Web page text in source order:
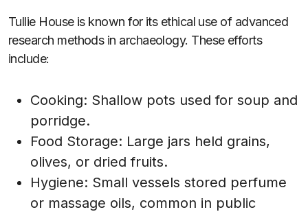
Tullie House is known for its ethical use of advanced
research methods in archaeology. These efforts
include:
Cooking: Shallow pots used for soup and
porridge.
Food Storage: Large jars held grains,
olives, or dried fruits.
Hygiene: Small vessels stored perfume
or massage oils, common in public